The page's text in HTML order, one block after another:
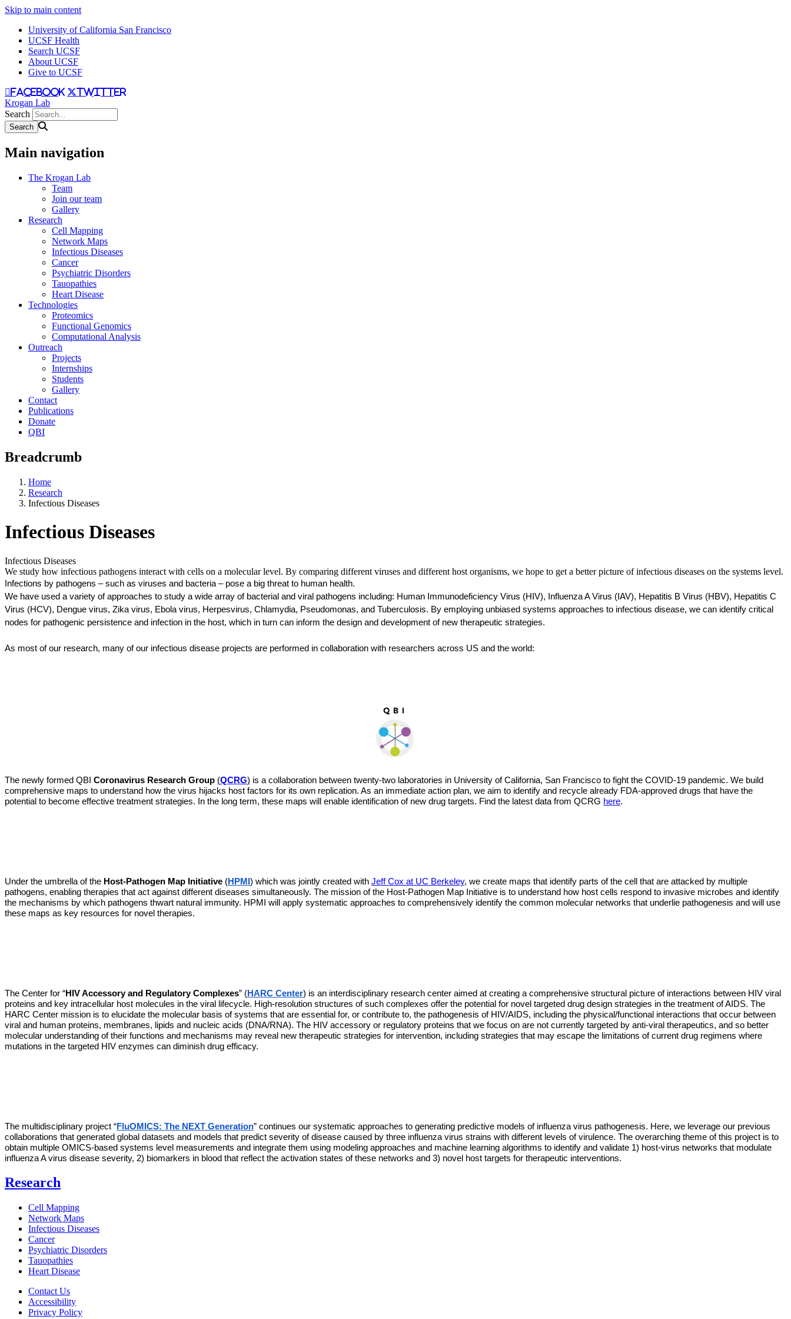
Skip to main content
University of California San Francisco
UCSF Health
Search UCSF
About UCSF
Give to UCSF
facebook twitter
Krogan Lab
Search
Main navigation
The Krogan Lab
Team
Join our team
Gallery
Research
Cell Mapping
Network Maps
Infectious Diseases
Cancer
Psychiatric Disorders
Tauopathies
Heart Disease
Technologies
Proteomics
Functional Genomics
Computational Analysis
Outreach
Projects
Internships
Students
Gallery
Contact
Publications
Donate
QBI
Breadcrumb
Home
Research
Infectious Diseases
Infectious Diseases
Infectious Diseases
We study how infectious pathogens interact with cells on a molecular level. By comparing different viruses and different host organisms, we hope to get a better picture of infectious diseases on the systems level.
Infections by pathogens – such as viruses and bacteria – pose a big threat to human health.
We have used a variety of approaches to study a wide array of bacterial and viral pathogens including: Human Immunodeficiency Virus (HIV), Influenza A Virus (IAV), Hepatitis B Virus (HBV), Hepatitis C
Virus (HCV), Dengue virus, Zika virus, Ebola virus, Herpesvirus, Chlamydia, Pseudomonas, and Tuberculosis. By employing unbiased systems approaches to infectious disease, we can identify critical
nodes for pathogenic persistence and infection in the host, which in turn can inform the design and development of new therapeutic strategies.
As most of our research, many of our infectious disease projects are performed in collaboration with researchers across US and the world:
The newly formed QBI Coronavirus Research Group (QCRG) is a collaboration between twenty-two laboratories in University of California, San Francisco to fight the COVID-19 pandemic. We build
comprehensive maps to understand how the virus hijacks host factors for its own replication. As an immediate action plan, we aim to identify and recycle already FDA-approved drugs that have the
potential to become effective treatment strategies. In the long term, these maps will enable identification of new drug targets. Find the latest data from QCRG here.
Under the umbrella of the Host-Pathogen Map Initiative (HPMI) which was jointly created with Jeff Cox at UC Berkeley, we create maps that identify parts of the cell that are attacked by multiple
pathogens, enabling therapies that act against different diseases simultaneously. The mission of the Host-Pathogen Map Initiative is to understand how host cells respond to invasive microbes and identify
the mechanisms by which pathogens thwart natural immunity. HPMI will apply systematic approaches to comprehensively identify the common molecular networks that underlie pathogenesis and will use
these maps as key resources for novel therapies.
The Center for “HIV Accessory and Regulatory Complexes” (HARC Center) is an interdisciplinary research center aimed at creating a comprehensive structural picture of interactions between HIV viral
proteins and key intracellular host molecules in the viral lifecycle. High-resolution structures of such complexes offer the potential for novel targeted drug design strategies in the treatment of AIDS. The
HARC Center mission is to elucidate the molecular basis of systems that are essential for, or contribute to, the pathogenesis of HIV/AIDS, including the physical/functional interactions that occur between
viral and human proteins, membranes, lipids and nucleic acids (DNA/RNA). The HIV accessory or regulatory proteins that we focus on are not currently targeted by anti-viral therapeutics, and so better
molecular understanding of their functions and mechanisms may reveal new therapeutic strategies for intervention, including strategies that may escape the limitations of current drug regimens where
mutations in the targeted HIV enzymes can diminish drug efficacy.
The multidisciplinary project “FluOMICS: The NEXT Generation” continues our systematic approaches to generating predictive models of influenza virus pathogenesis. Here, we leverage our previous
collaborations that generated global datasets and models that predict severity of disease caused by three influenza virus strains with different levels of virulence. The overarching theme of this project is to
obtain multiple OMICS-based systems level measurements and integrate them using modeling approaches and machine learning algorithms to identify and validate 1) host-virus networks that modulate
influenza A virus disease severity, 2) biomarkers in blood that reflect the activation states of these networks and 3) novel host targets for therapeutic interventions.
Research
Cell Mapping
Network Maps
Infectious Diseases
Cancer
Psychiatric Disorders
Tauopathies
Heart Disease
Contact Us
Accessibility
Privacy Policy